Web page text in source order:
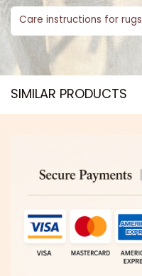
Care instructions for rugs
SIMILAR PRODUCTS​